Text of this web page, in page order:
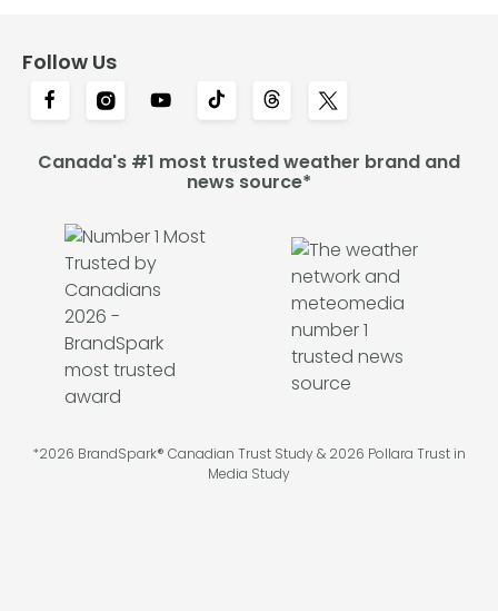
Follow Us
Canada's #1 most trusted weather brand and
news source*
*2026 BrandSpark® Canadian Trust Study & 2026 Pollara Trust in
Media Study